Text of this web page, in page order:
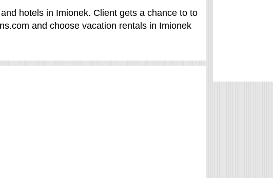
hotels in Imionek. Client gets a chance to to
and choose vacation rentals in Imionek